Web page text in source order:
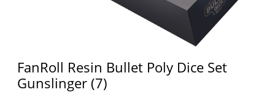
FanRoll Resin Bullet Poly Dice Set
Gunslinger (7)